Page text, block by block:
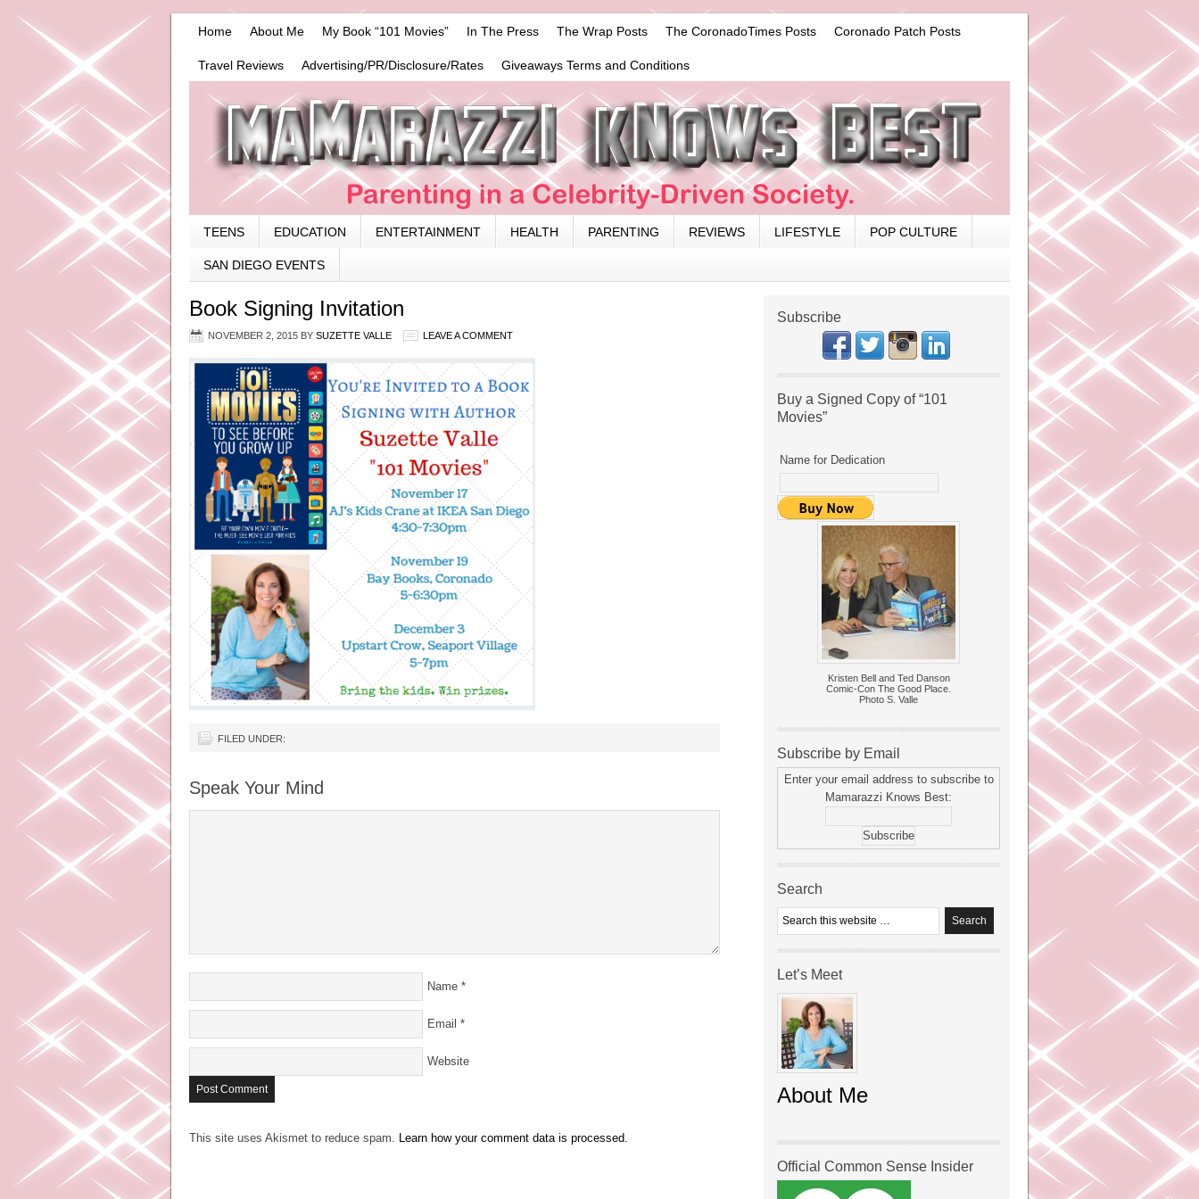
Home About Me My Book “101 Movies” In The Press The Wrap Posts The CoronadoTimes Posts Coronado Patch Posts
Travel Reviews Advertising/PR/Disclosure/Rates Giveaways Terms and Conditions
TEENS EDUCATION ENTERTAINMENT HEALTH PARENTING REVIEWS LIFESTYLE POP CULTURE
SAN DIEGO EVENTS
Book Signing Invitation
NOVEMBER 2, 2015 BY SUZETTE VALLE LEAVE A COMMENT
FILED UNDER:
Speak Your Mind
Name *
Email *
Website
This site uses Akismet to reduce spam. Learn how your comment data is processed.
Subscribe
Buy a Signed Copy of “101
Movies”
Name for Dedication
Kristen Bell and Ted Danson
Comic-Con The Good Place.
Photo S. Valle
Subscribe by Email
Enter your email address to subscribe to
Mamarazzi Knows Best:
Search
Let’s Meet
About Me
Official Common Sense Insider